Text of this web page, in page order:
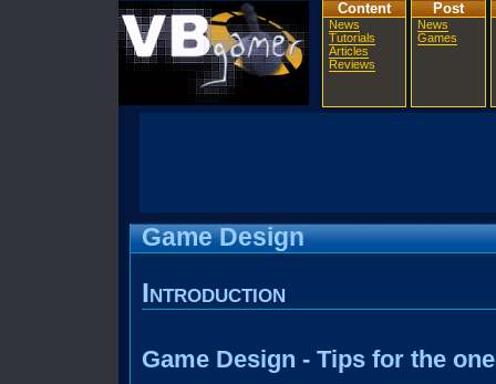
Content
News
Tutorials
Articles
Reviews
Post
News
Games
Game Design
Introduction
Game Design - Tips for the